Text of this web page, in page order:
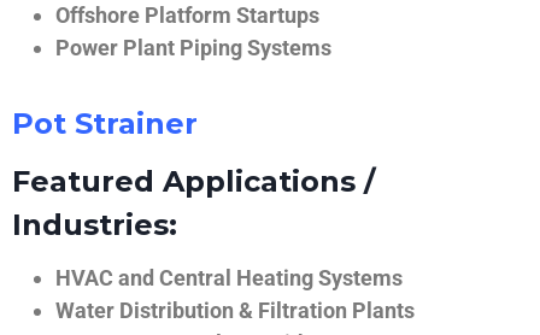
Offshore Platform Startups
Power Plant Piping Systems
Pot Strainer
Featured Applications /
Industries:
HVAC and Central Heating Systems
Water Distribution & Filtration Plants